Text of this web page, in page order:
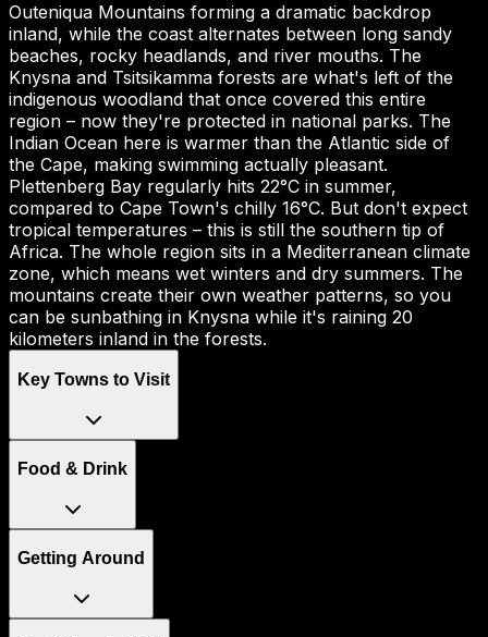
Outeniqua Mountains forming a dramatic backdrop
inland, while the coast alternates between long sandy
beaches, rocky headlands, and river mouths. The
Knysna and Tsitsikamma forests are what's left of the
indigenous woodland that once covered this entire
region – now they're protected in national parks. The
Indian Ocean here is warmer than the Atlantic side of
the Cape, making swimming actually pleasant.
Plettenberg Bay regularly hits 22°C in summer,
compared to Cape Town's chilly 16°C. But don't expect
tropical temperatures – this is still the southern tip of
Africa. The whole region sits in a Mediterranean climate
zone, which means wet winters and dry summers. The
mountains create their own weather patterns, so you
can be sunbathing in Knysna while it's raining 20
kilometers inland in the forests.
Key Towns to Visit
Food & Drink
Getting Around